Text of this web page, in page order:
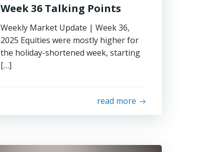
Week 36 Talking Points
Weekly Market Update | Week 36,
2025 Equities were mostly higher for
the holiday-shortened week, starting
[…]
read more